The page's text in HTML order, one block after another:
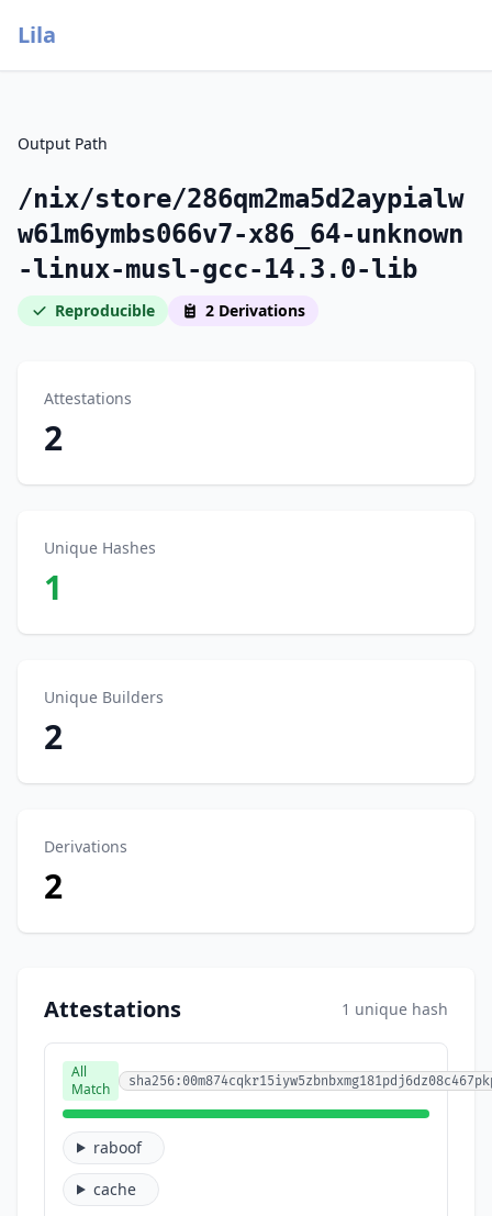
Lila
Output Path
/nix/store/286qm2ma5d2aypialw
w61m6ymbs066v7-x86_64-unknown
-linux-musl-gcc-14.3.0-lib
Reproducible 2 Derivations
Attestations
2
Unique Hashes
1
Unique Builders
2
Derivations
2
Attestations 1 unique hash
All
Match
raboof
cache